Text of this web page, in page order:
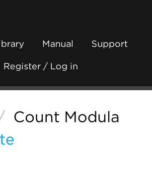
Manual Support
Register / Log in
Count Modula